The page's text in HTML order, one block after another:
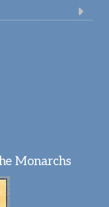
Monarchs